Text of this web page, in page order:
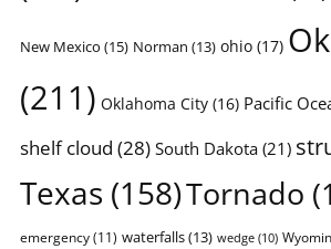
New Mexico (15) Norman (13) ohio(17)
(211) Oklahoma City(16) Pacific
shelf cloud (28)South Dakota(21)
Texas (158)Tornado
emergency(11) waterfalls(13) wedge(10)